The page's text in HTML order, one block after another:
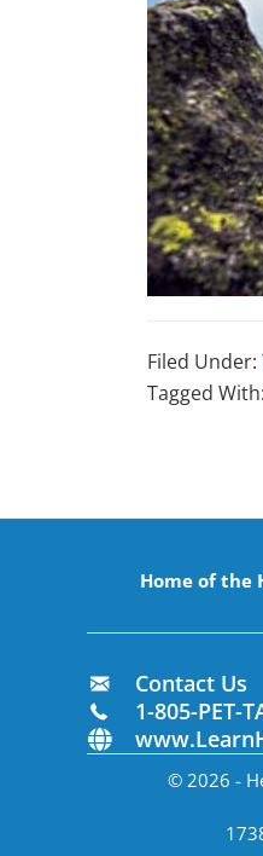
Filed Under:
Tagged With:
Home of the
Contact Us
1-805-PET-
© 2026 -